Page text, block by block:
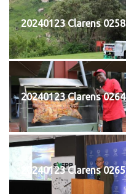
20240123 Clarens 0258
20240123 Clarens 0264
20240123 Clarens 0265